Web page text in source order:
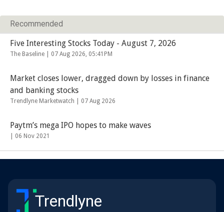
Recommended
Five Interesting Stocks Today - August 7, 2026
The Baseline | 07 Aug 2026, 05:41PM
Market closes lower, dragged down by losses in finance
and banking stocks
Trendlyne Marketwatch | 07 Aug 2026
Paytm’s mega IPO hopes to make waves
06 Nov 2021
Trendlyne